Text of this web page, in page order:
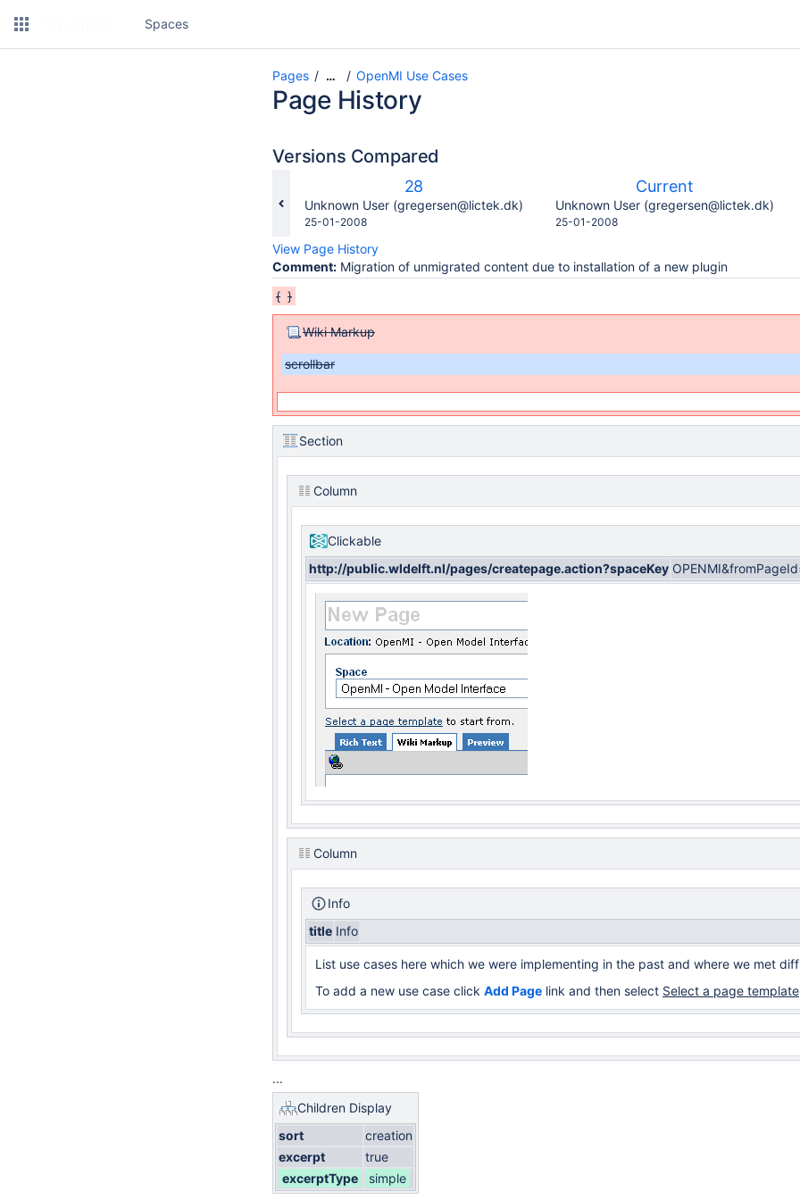
Spaces
Pages … OpenMI Use Cases
Page History
Versions Compared
Old
Version
28
changes.mady.by.user
Unknown User (gregersen@lictek.dk)
Saved
25-01-2008
New
Version
Current
changes.mady.by.user
Unknown User (gregersen@lictek.dk)
Saved
25-01-2008
View Page History
Comment: Migration of unmigrated content due to installation of a new plugin
{ }
Wiki Markup
scrollbar
Section
Column
Clickable
http://public.wldelft.nl/pages/createpage.action?spaceKey
Column
Info
title Info
List use cases here which we were implementing in the past and where we met
To add a new use case click Add Page link and then select Select a page template
...
Children Display
sort
creation
excerpt
true
excerptType
simple